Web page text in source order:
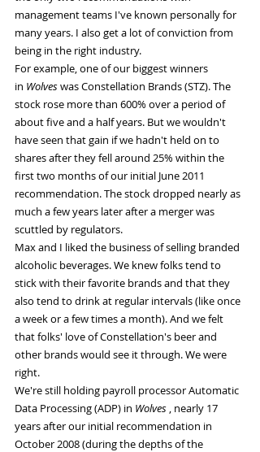
management teams I've known personally for
many years. I also get a lot of conviction from
being in the right industry.
For example, one of our biggest winners
in Wolves was Constellation Brands (STZ). The
stock rose more than 600% over a period of
about five and a half years. But we wouldn't
have seen that gain if we hadn't held on to
shares after they fell around 25% within the
first two months of our initial June 2011
recommendation. The stock dropped nearly as
much a few years later after a merger was
scuttled by regulators.
Max and I liked the business of selling branded
alcoholic beverages. We knew folks tend to
stick with their favorite brands and that they
also tend to drink at regular intervals (like once
a week or a few times a month). And we felt
that folks' love of Constellation's beer and
other brands would see it through. We were
right.
We're still holding payroll processor Automatic
Data Processing (ADP) in Wolves , nearly 17
years after our initial recommendation in
October 2008 (during the depths of the